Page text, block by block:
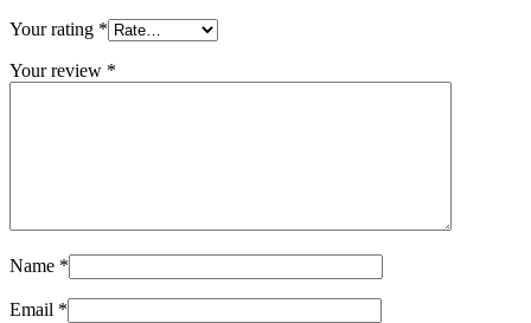
Your rating *
Your review *
Name *
Email *